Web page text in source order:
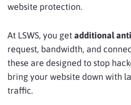
website protection.
At LSWS, you getadditional
request, bandwidth, and
these are designed to stop
bring your website down with
traffic.